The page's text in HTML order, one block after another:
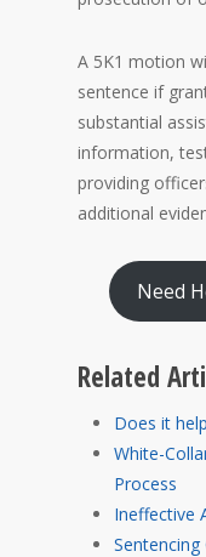
A 5K1 motion
sentence if
substantial
information,
providing
additional
Need
Related
Does it
White-
Process
Ineffective